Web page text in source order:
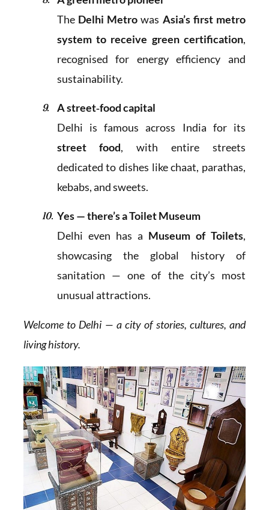
The Delhi Metro was Asia’s first metro
system to receive green certification,
recognised for energy efficiency and
sustainability.
A street‑food capital
Delhi is famous across India for its
street food, with entire streets
dedicated to dishes like chaat, parathas,
kebabs, and sweets.
Yes — there’s a Toilet Museum
Delhi even has a Museum of Toilets,
showcasing the global history of
sanitation — one of the city’s most
unusual attractions.
Welcome to Delhi — a city of stories, cultures, and
living history.